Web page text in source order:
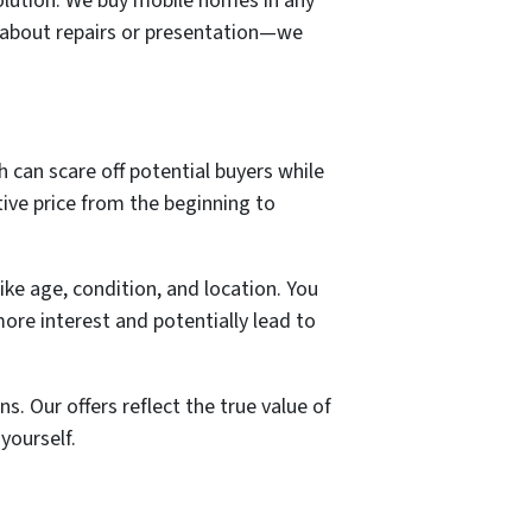
repairs or presentation—we
can scare off potential buyers while
price from the beginning to
age, condition, and location. You
interest and potentially lead to
Our offers reflect the true value of